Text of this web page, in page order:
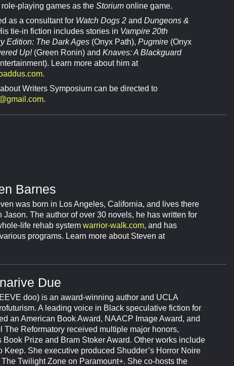
role-playing games as the Storium online game.
as a consultant for Watch Dogs 2 and Dungeons &
tie-in fiction includes stories in Vampire 20th
Edition: The Dark Ages (Onyx Path), Pugmire (Onyx
Up!(Green Ronin) and Knaves: A Blackguard
Learn more about him at
Writers Symposium can be directed to
.
Barnes
was born in Los Angeles, California, and lives there
The author of over 30 novels, he has written for
life rehab system warrior-walk.com, and has
programs. Learn more about Steven at
Due
doo) is an award-winning author and UCLA
A leading voice in Black speculative fiction for
an American Book Award, NAACP Image Award, and
The Reformatory received multiple major honors,
Prize and Bram Stoker Award. Other works include
Keep. She executive produced Shudder’s Horror Noire
Twilight Zone on Paramount+. She co-hosts the